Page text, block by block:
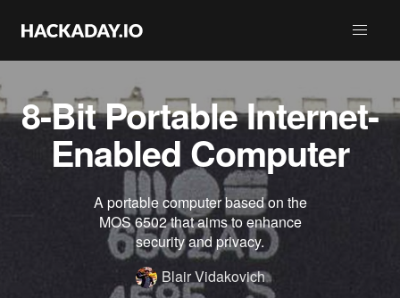
8-Bit Portable Internet-
Enabled Computer
A portable computer based on the
MOS 6502 that aims to enhance
security and privacy.
Blair Vidakovich